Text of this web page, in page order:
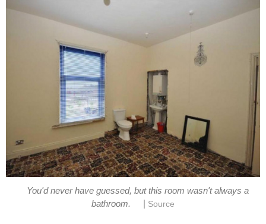
You'd never have guessed, but this room wasn't always a
bathroom.
Source